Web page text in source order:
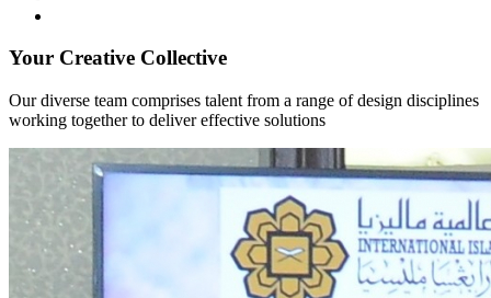
Your Creative Collective
Our diverse team comprises talent from a range of design disciplines
working together to deliver effective solutions